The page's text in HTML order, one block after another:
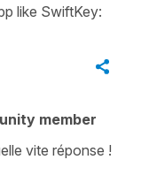
like SwiftKey:
member
vite réponse !